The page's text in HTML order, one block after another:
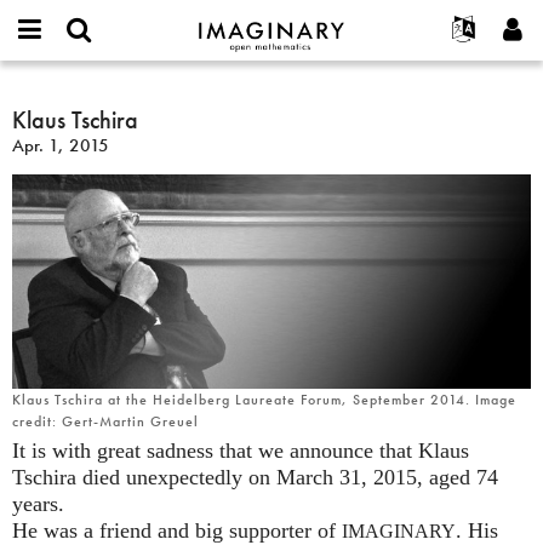
IMAGINARY
open
한국어
Español
Türkçe
Hands-On
Films
Texts
Contact
or
username
*
Password
Create new account
Request new password
Search
Klaus
Tschira
Klaus Tschira
Apr. 1, 2015
Klaus Tschira at the Heidelberg Laureate Forum, September 2014. Image
credit: Gert-Martin Greuel
It is with great sadness that we announce that Klaus
Tschira died unexpectedly on March 31, 2015, aged 74
years.
He was a friend and big supporter of IMAGINARY. His